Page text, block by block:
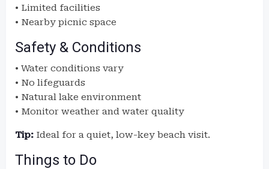
• Limited facilities
• Nearby picnic space
Safety & Conditions
• Water conditions vary
• No lifeguards
• Natural lake environment
• Monitor weather and water quality
Tip: Ideal for a quiet, low-key beach visit.
Things to Do